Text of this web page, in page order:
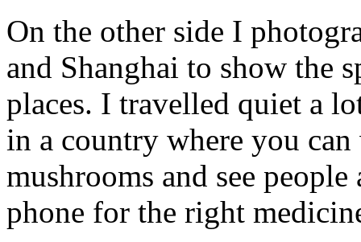
On the other side I
and Shanghai to show the
places. I travelled quiet a
in a country where you
mushrooms and see
phone for the right